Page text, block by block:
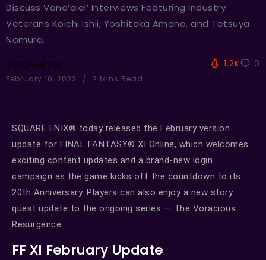
Discuss Vana’diel’ Interviews Featuring Industry
Veterans Koichi Ishii, Yoshitaka Amano, and Tetsuya
Nomura.
MMOHAdmin
February 10, 2022 2 Mins Read
1.2K 0
SQUARE ENIX® today released the February version
update for FINAL FANTASY® XI Online, which welcomes
exciting content updates and a brand-new login
campaign as the game kicks off the countdown to its
20th Anniversary. Players can also enjoy a new story
quest update to the ongoing series — The Voracious
Resurgence.
FF XI February Update